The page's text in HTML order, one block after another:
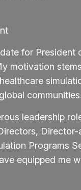
for President
motivation
leadership
Director-
Programs
equipped me